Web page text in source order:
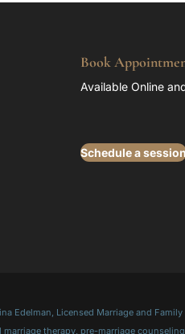
Book
Available Online
Schedule a
Edelman, Licensed Marriage and
therapy, pre-marriage